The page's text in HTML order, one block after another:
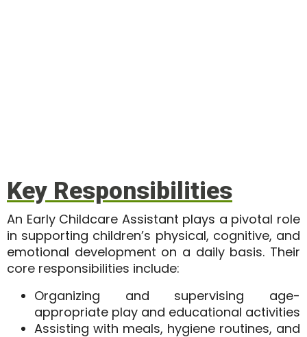
Key Responsibilities
An Early Childcare Assistant plays a pivotal role
in supporting children’s physical, cognitive, and
emotional development on a daily basis. Their
core responsibilities include:
Organizing and supervising age-
appropriate play and educational activities
Assisting with meals, hygiene routines, and